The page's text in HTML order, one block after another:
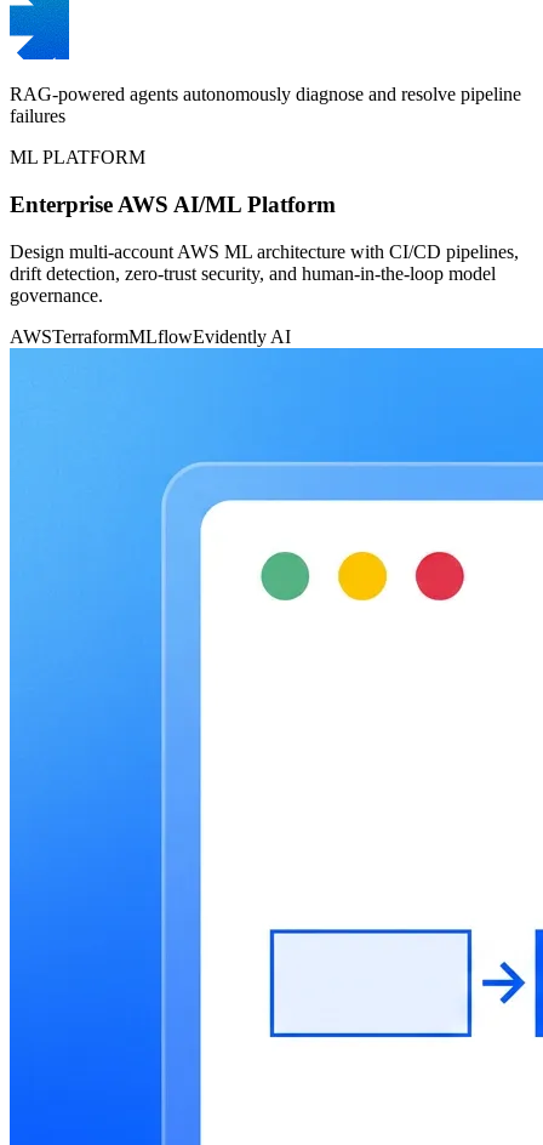
RAG-powered agents autonomously diagnose and resolve pipeline
failures
ML PLATFORM
Enterprise AWS AI/ML Platform
Design multi-account AWS ML architecture with CI/CD pipelines,
drift detection, zero-trust security, and human-in-the-loop model
governance.
AWSTerraformMLflowEvidently AI